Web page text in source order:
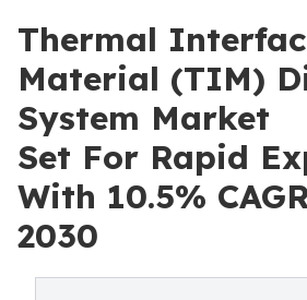
Thermal
Material (TIM)
System Market
Set For Rapid
With 10.5%
2030